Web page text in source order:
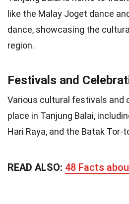
like the Malay Joget dance
dance, showcasing the
region.
Festivals and
Various cultural festivals and
place in Tanjung Balai,
Hari Raya, and the Batak Tor-
READ ALSO: 48 Facts